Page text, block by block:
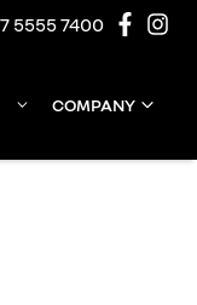
5555 7400
COMPANY